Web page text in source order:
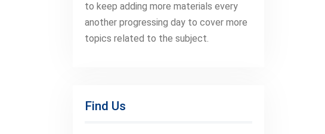
to keep adding more materials every
another progressing day to cover more
topics related to the subject.
Find Us